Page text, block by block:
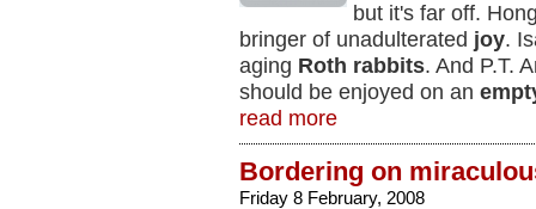
but it's far off.
bringer of unadulterated joy.
aging Roth rabbits. And P.T.
should be enjoyed on an
read more
Bordering on
Friday 8 February, 2008